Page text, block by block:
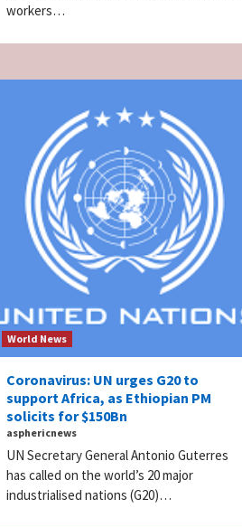
workers…
World News
Coronavirus: UN urges G20 to
support Africa, as Ethiopian PM
solicits for $150Bn
asphericnews
UN Secretary General Antonio Guterres
has called on the world’s 20 major
industrialised nations (G20)…